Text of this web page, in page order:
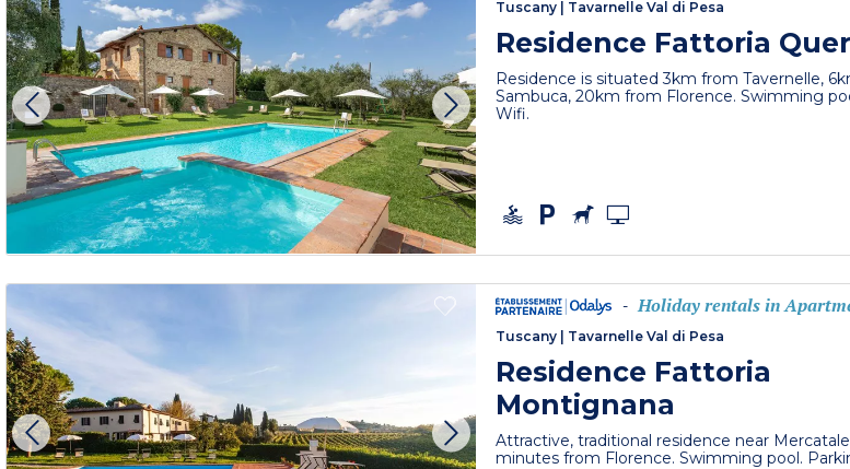
Tuscany Tavarnelle Val di Pesa
Residence Fattoria
Residence is situated 3km from Tavernelle,
Sambuca, 20km from Florence. Swimming
Wifi.
- Holiday rentals in
Tuscany Tavarnelle Val di Pesa
Residence Fattoria
Montignana
Attractive, traditional residence near
minutes from Florence. Swimming pool.